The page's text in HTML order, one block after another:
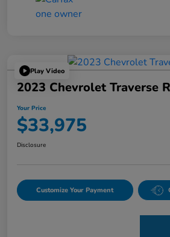
Play Video
2023 Chevrolet Traverse
Your Price
$33,975
Disclosure
Customize Your Payment